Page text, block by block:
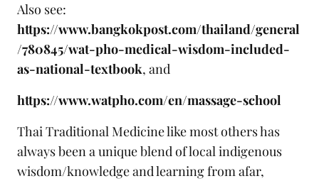
Also see:
https://www.bangkokpost.com/thailand/general
/780845/wat-pho-medical-wisdom-included-
as-national-textbook, and
https://www.watpho.com/en/massage-school
Thai Traditional Medicine like most others has
always been a unique blend of local indigenous
wisdom/knowledge and learning from afar,